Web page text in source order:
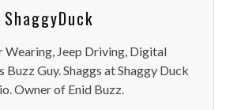
ShaggyDuck
Wearing, Jeep Driving, Digital
Buzz Guy. Shaggs at Shaggy Duck
Owner of Enid Buzz.